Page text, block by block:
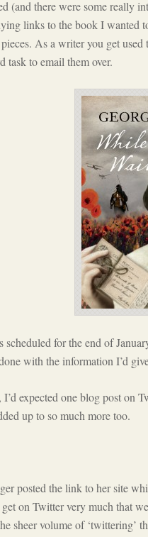
(and there were some really
links to the book I wanted
As a writer you get
task to email them over.
scheduled for the end of
with the information I’d
expected one blog post on
up to so much more too.
posted the link to her site
get on Twitter very much that
sheer volume of ‘twittering’